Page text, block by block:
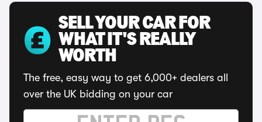
SELL YOUR CAR FOR
WHAT IT'S REALLY
WORTH
The free, easy way to get 6,000+ dealers all
over the UK bidding on your car